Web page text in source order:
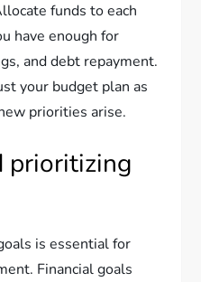
funds to each
have enough for
and debt repayment.
your budget plan as
priorities arise.
prioritizing
is essential for
Financial goals